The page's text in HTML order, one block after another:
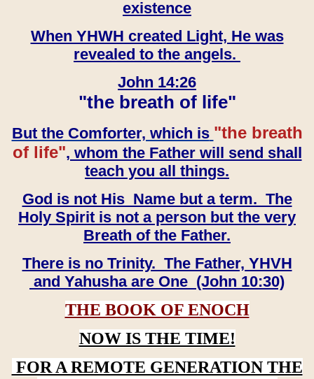
existence
When YHWH created Light, He was
revealed to the angels.
John 14:26
"the breath of life"
But the Comforter, which is "the breath
of life", whom the Father will send shall
teach you all things.
God is not His Name but a term. The
Holy Spirit is not a person but the very
Breath of the Father.
There is no Trinity. The Father, YHVH
and Yahusha are One (John 10:30)
THE BOOK OF ENOCH
NOW IS THE TIME!
FOR A REMOTE GENERATION THE